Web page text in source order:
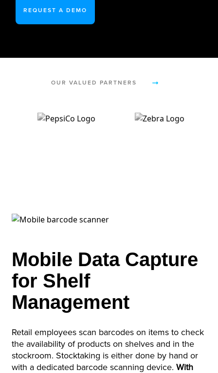
RESOURCES
REQUEST A DEMO
OUR VALUED PARTNERS
Mobile Data Capture
for Shelf
Management
Retail employees scan barcodes on items to check
the availability of products on shelves and in the
stockroom. Stocktaking is either done by hand or
with a dedicated barcode scanning device. With